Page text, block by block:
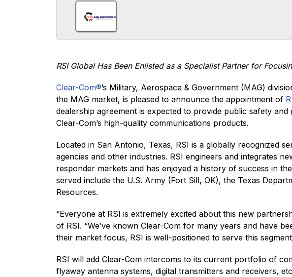
RSI Global Has Been Enlisted as a Specialist Partner for
Clear-Com®’s Military, Aerospace & Government (MAG)
the MAG market, is pleased to announce the appointment of
dealership agreement is expected to provide public safety
Clear-Com’s high-quality communications products.
Located in San Antonio, Texas, RSI is a globally recognized
agencies and other industries. RSI engineers and integrates
responder markets and has enjoyed a history of success in
served include the U.S. Army (Fort Sill, OK), the Texas
Resources.
“Everyone at RSI is extremely excited about this new
of RSI. “We’ve known Clear-Com for many years and have
their market focus, RSI is well-positioned to serve this
RSI will add Clear-Com intercoms to its current portfolio of
flyaway antenna systems, digital transmitters and receivers,